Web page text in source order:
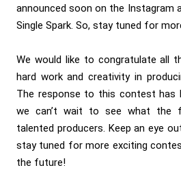
announced soon on the Instagram
Single Spark . So, stay tuned for
We would like to congratulate all
hard work and creativity in
The response to this contest has
we can’t wait to see what the
talented producers. Keep an eye
stay tuned for more exciting
the future!